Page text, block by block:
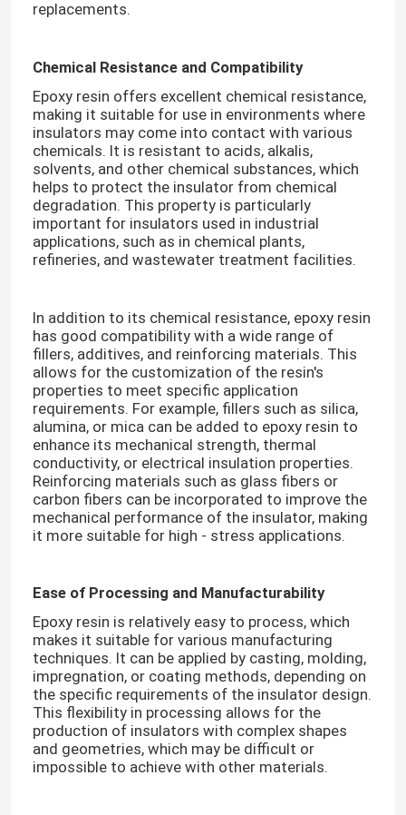
Curing Epoxy Resin
Silica Powder
Mould Release Agent
Electrial Insulating Epoxy Resin
Transformer Raw Material
replacements.​
Chemical Resistance and Compatibility
Epoxy resin offers excellent chemical resistance,
making it suitable for use in environments where
insulators may come into contact with various
chemicals. It is resistant to acids, alkalis,
solvents, and other chemical substances, which
helps to protect the insulator from chemical
degradation. This property is particularly
important for insulators used in industrial
applications, such as in chemical plants,
refineries, and wastewater treatment facilities.​
In addition to its chemical resistance, epoxy resin
has good compatibility with a wide range of
fillers, additives, and reinforcing materials. This
allows for the customization of the resin's
properties to meet specific application
requirements. For example, fillers such as silica,
alumina, or mica can be added to epoxy resin to
enhance its mechanical strength, thermal
conductivity, or electrical insulation properties.
Reinforcing materials such as glass fibers or
carbon fibers can be incorporated to improve the
mechanical performance of the insulator, making
it more suitable for high - stress applications.​
Ease of Processing and Manufacturability
Epoxy resin is relatively easy to process, which
makes it suitable for various manufacturing
techniques. It can be applied by casting, molding,
impregnation, or coating methods, depending on
the specific requirements of the insulator design.
This flexibility in processing allows for the
production of insulators with complex shapes
and geometries, which may be difficult or
impossible to achieve with other materials.​